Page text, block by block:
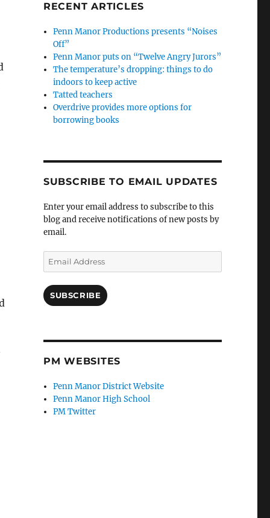
RECENT ARTICLES
Penn Manor Productions presents “Noises
Off”
Penn Manor puts on “Twelve Angry Jurors”
The temperature’s dropping: things to do
indoors to keep active
Tatted teachers
Overdrive provides more options for
borrowing books
SUBSCRIBE TO EMAIL UPDATES
Enter your email address to subscribe to this
blog and receive notifications of new posts by
email.
Email
Address
SUBSCRIBE
PM WEBSITES
Penn Manor District Website
Penn Manor High School
PM Twitter